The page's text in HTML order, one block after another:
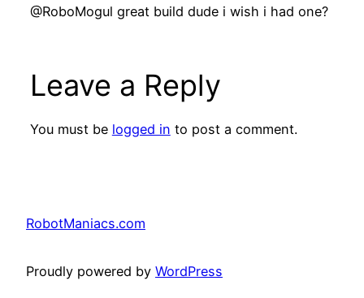
@RoboMogul great build dude i wish i had one?
Leave a Reply
You must be logged in to post a comment.
RobotManiacs.com
Proudly powered by WordPress